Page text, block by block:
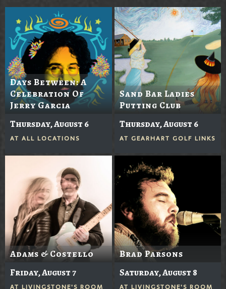
Days Between: A
Celebration Of
Jerry Garcia
Thursday, August 6
AT ALL LOCATIONS
Sand Bar Ladies
Putting Club
Thursday, August 6
AT GEARHART GOLF LINKS
Adams & Costello
Friday, August 7
AT LIVINGSTONE'S ROOM
Brad Parsons
Saturday, August 8
AT LIVINGSTONE'S ROOM